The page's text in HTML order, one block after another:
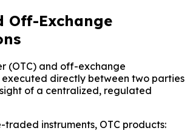
Off-Exchange
(OTC) and off-exchange
directly between two parties
of a centralized, regulated
traded instruments, OTC products: